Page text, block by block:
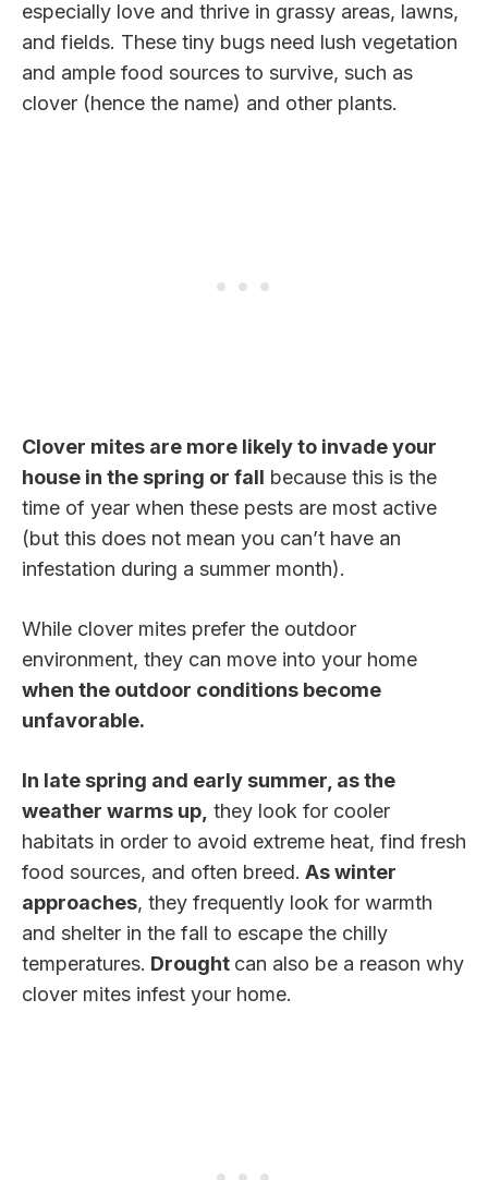
especially love and thrive in grassy areas, lawns,
and fields. These tiny bugs need lush vegetation
and ample food sources to survive, such as
clover (hence the name) and other plants.
Clover mites are more likely to invade your
house in the spring or fall because this is the
time of year when these pests are most active
(but this does not mean you can’t have an
infestation during a summer month).
While clover mites prefer the outdoor
environment, they can move into your home
when the outdoor conditions become
unfavorable.
In late spring and early summer, as the
weather warms up, they look for cooler
habitats in order to avoid extreme heat, find fresh
food sources, and often breed. As winter
approaches, they frequently look for warmth
and shelter in the fall to escape the chilly
temperatures. Drought can also be a reason why
clover mites infest your home.